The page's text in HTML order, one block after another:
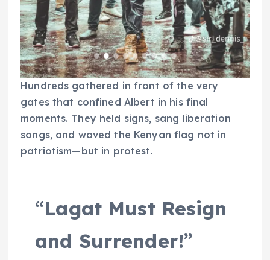
Hundreds gathered in front of the very
gates that confined Albert in his final
moments. They held signs, sang liberation
songs, and waved the Kenyan flag not in
patriotism—but in protest.
“Lagat Must Resign
and Surrender!”